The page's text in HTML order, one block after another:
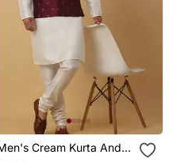
Cream Kurta And